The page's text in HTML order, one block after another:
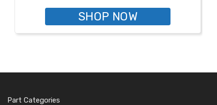
SHOP NOW
Part Categories